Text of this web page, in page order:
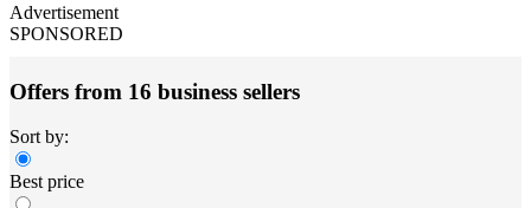
Advertisement
SPONSORED
Offers from 16 business sellers
Sort by:
Best price